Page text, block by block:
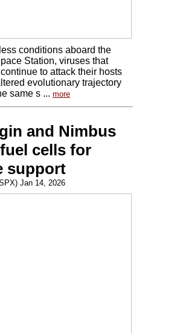
conditions aboard the
Station, viruses that
to attack their hosts
evolutionary trajectory
same s ... more
and Nimbus
cells for
support
Jan 14, 2026